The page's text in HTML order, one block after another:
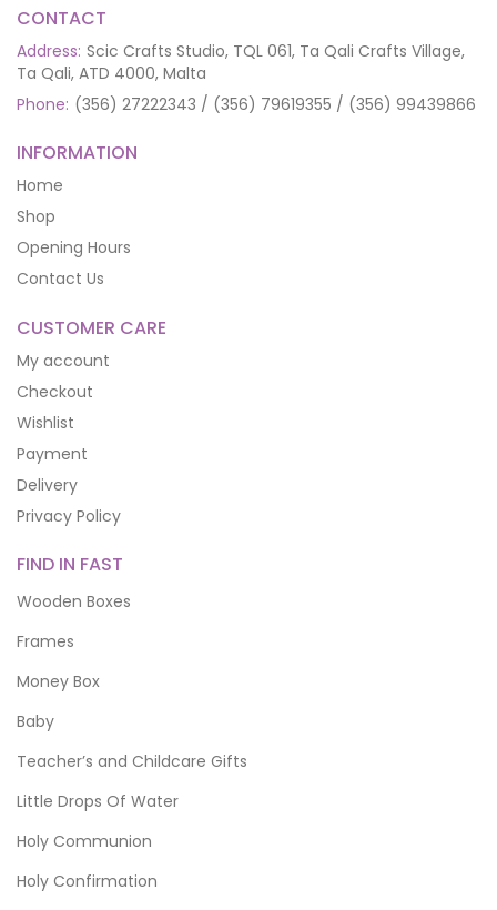
CONTACT
Address: Scic Crafts Studio, TQL 061, Ta Qali Crafts Village,
Ta Qali, ATD 4000, Malta
Phone: (356) 27222343 / (356) 79619355 / (356) 99439866
INFORMATION
Home
Shop
Opening Hours
Contact Us
CUSTOMER CARE
My account
Checkout
Wishlist
Payment
Delivery
Privacy Policy
FIND IN FAST
Wooden Boxes
Frames
Money Box
Baby
Teacher’s and Childcare Gifts
Little Drops Of Water
Holy Communion
Holy Confirmation